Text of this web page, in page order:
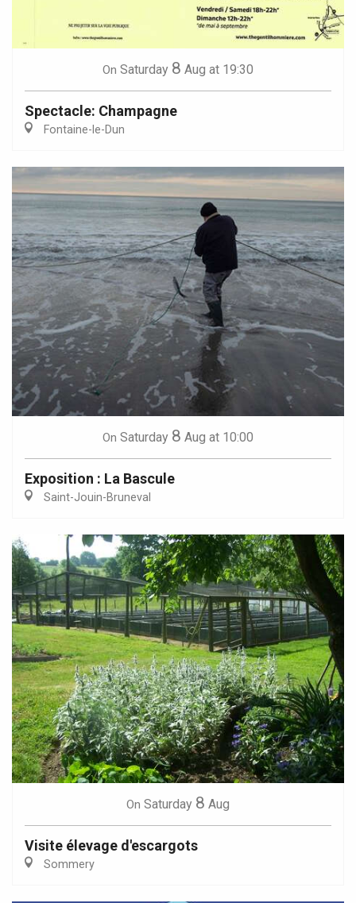
On Saturday 8 Aug at 19:30
Spectacle: Champagne
Fontaine-le-Dun
On Saturday 8 Aug at 10:00
Exposition : La Bascule
Saint-Jouin-Bruneval
On Saturday 8 Aug
Visite élevage d'escargots
Sommery